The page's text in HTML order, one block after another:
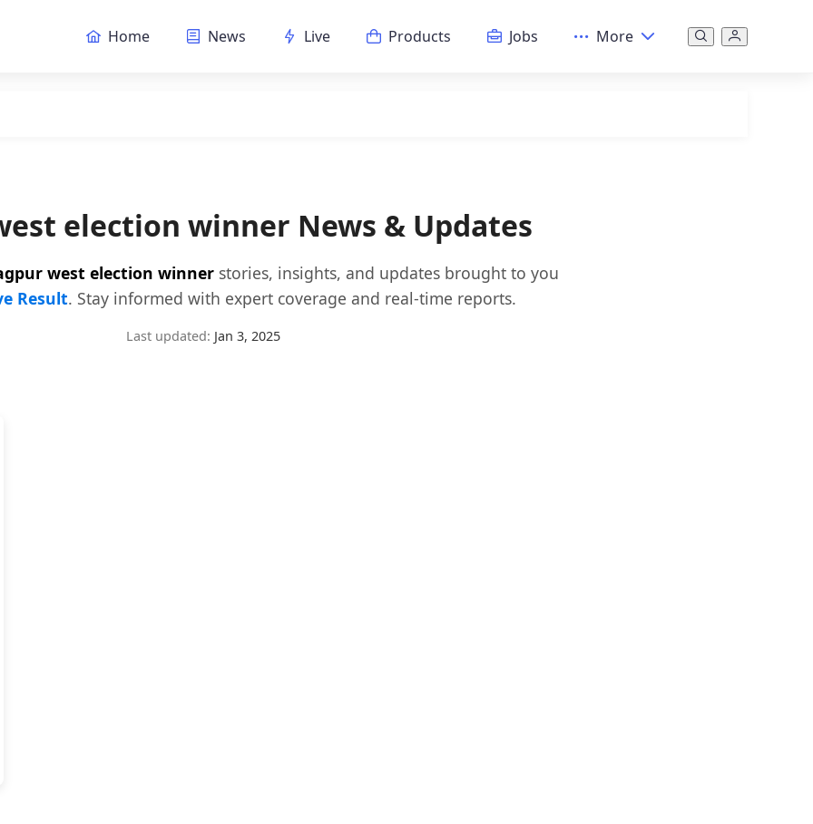
Home News Live Products Jobs More
election winner News & Updates
west election winner stories, insights, and updates brought to you
Result. Stay informed with expert coverage and real-time reports.
Last updated: Jan 3, 2025